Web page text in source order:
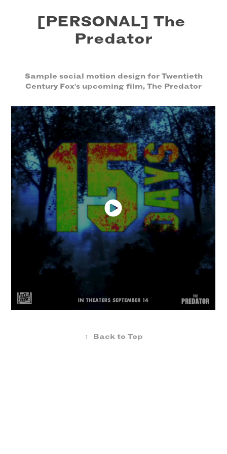
[PERSONAL] The
Predator
Sample social motion design for Twentieth
Century Fox's upcoming film, The Predator
↑ Back to Top